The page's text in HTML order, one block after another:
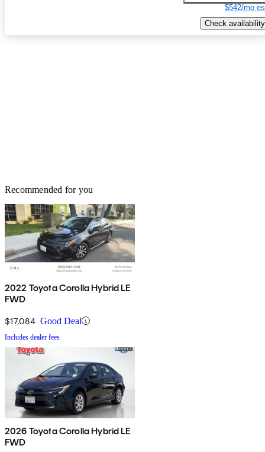
$542/mo
Check availability
Recommended for you
2022 Toyota Corolla Hybrid LE
FWD
$17,084 Good Deal
Includes dealer fees
2026 Toyota Corolla Hybrid LE
FWD